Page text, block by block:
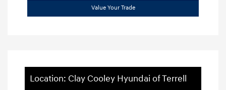
Value Your Trade
Location: Clay Cooley Hyundai of Terrell